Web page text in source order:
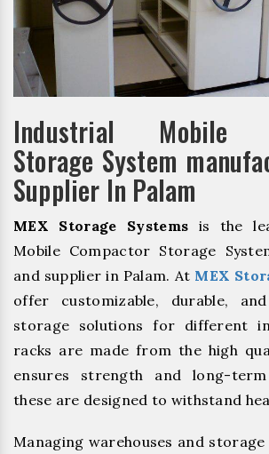
Industrial Mobile
Storage System
Supplier In Palam
MEX Storage Systems is the
Mobile Compactor Storage
and supplier in Palam. At MEX
offer customizable, durable,
storage solutions for different
racks are made from the high
ensures strength and long-
these are designed to withstand
Managing warehouses and